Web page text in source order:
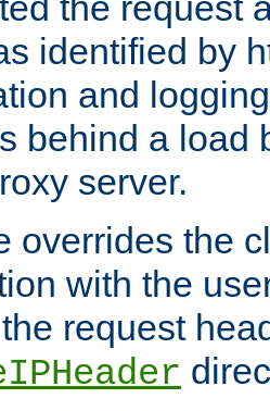
identified by
and
behind a load
server.
overrides the
with the
request